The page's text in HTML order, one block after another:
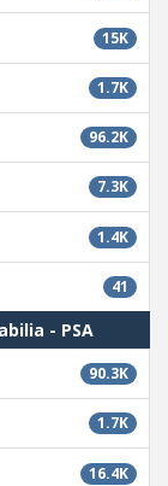
15K
1.7K
96.2K
7.3K
1.4K
41
- PSA
90.3K
1.7K
16.4K